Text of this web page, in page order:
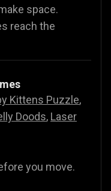
space.
reach the
Kittens Puzzle,
Doods, Laser
you move.